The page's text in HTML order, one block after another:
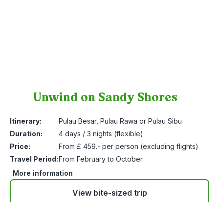
Unwind on Sandy Shores
Itinerary:
Pulau Besar, Pulau Rawa or Pulau Sibu
Duration:
4 days / 3 nights (flexible)
Price:
From £ 459.- per person (excluding flights)
Travel Period:From February to October.
More information
View bite-sized trip